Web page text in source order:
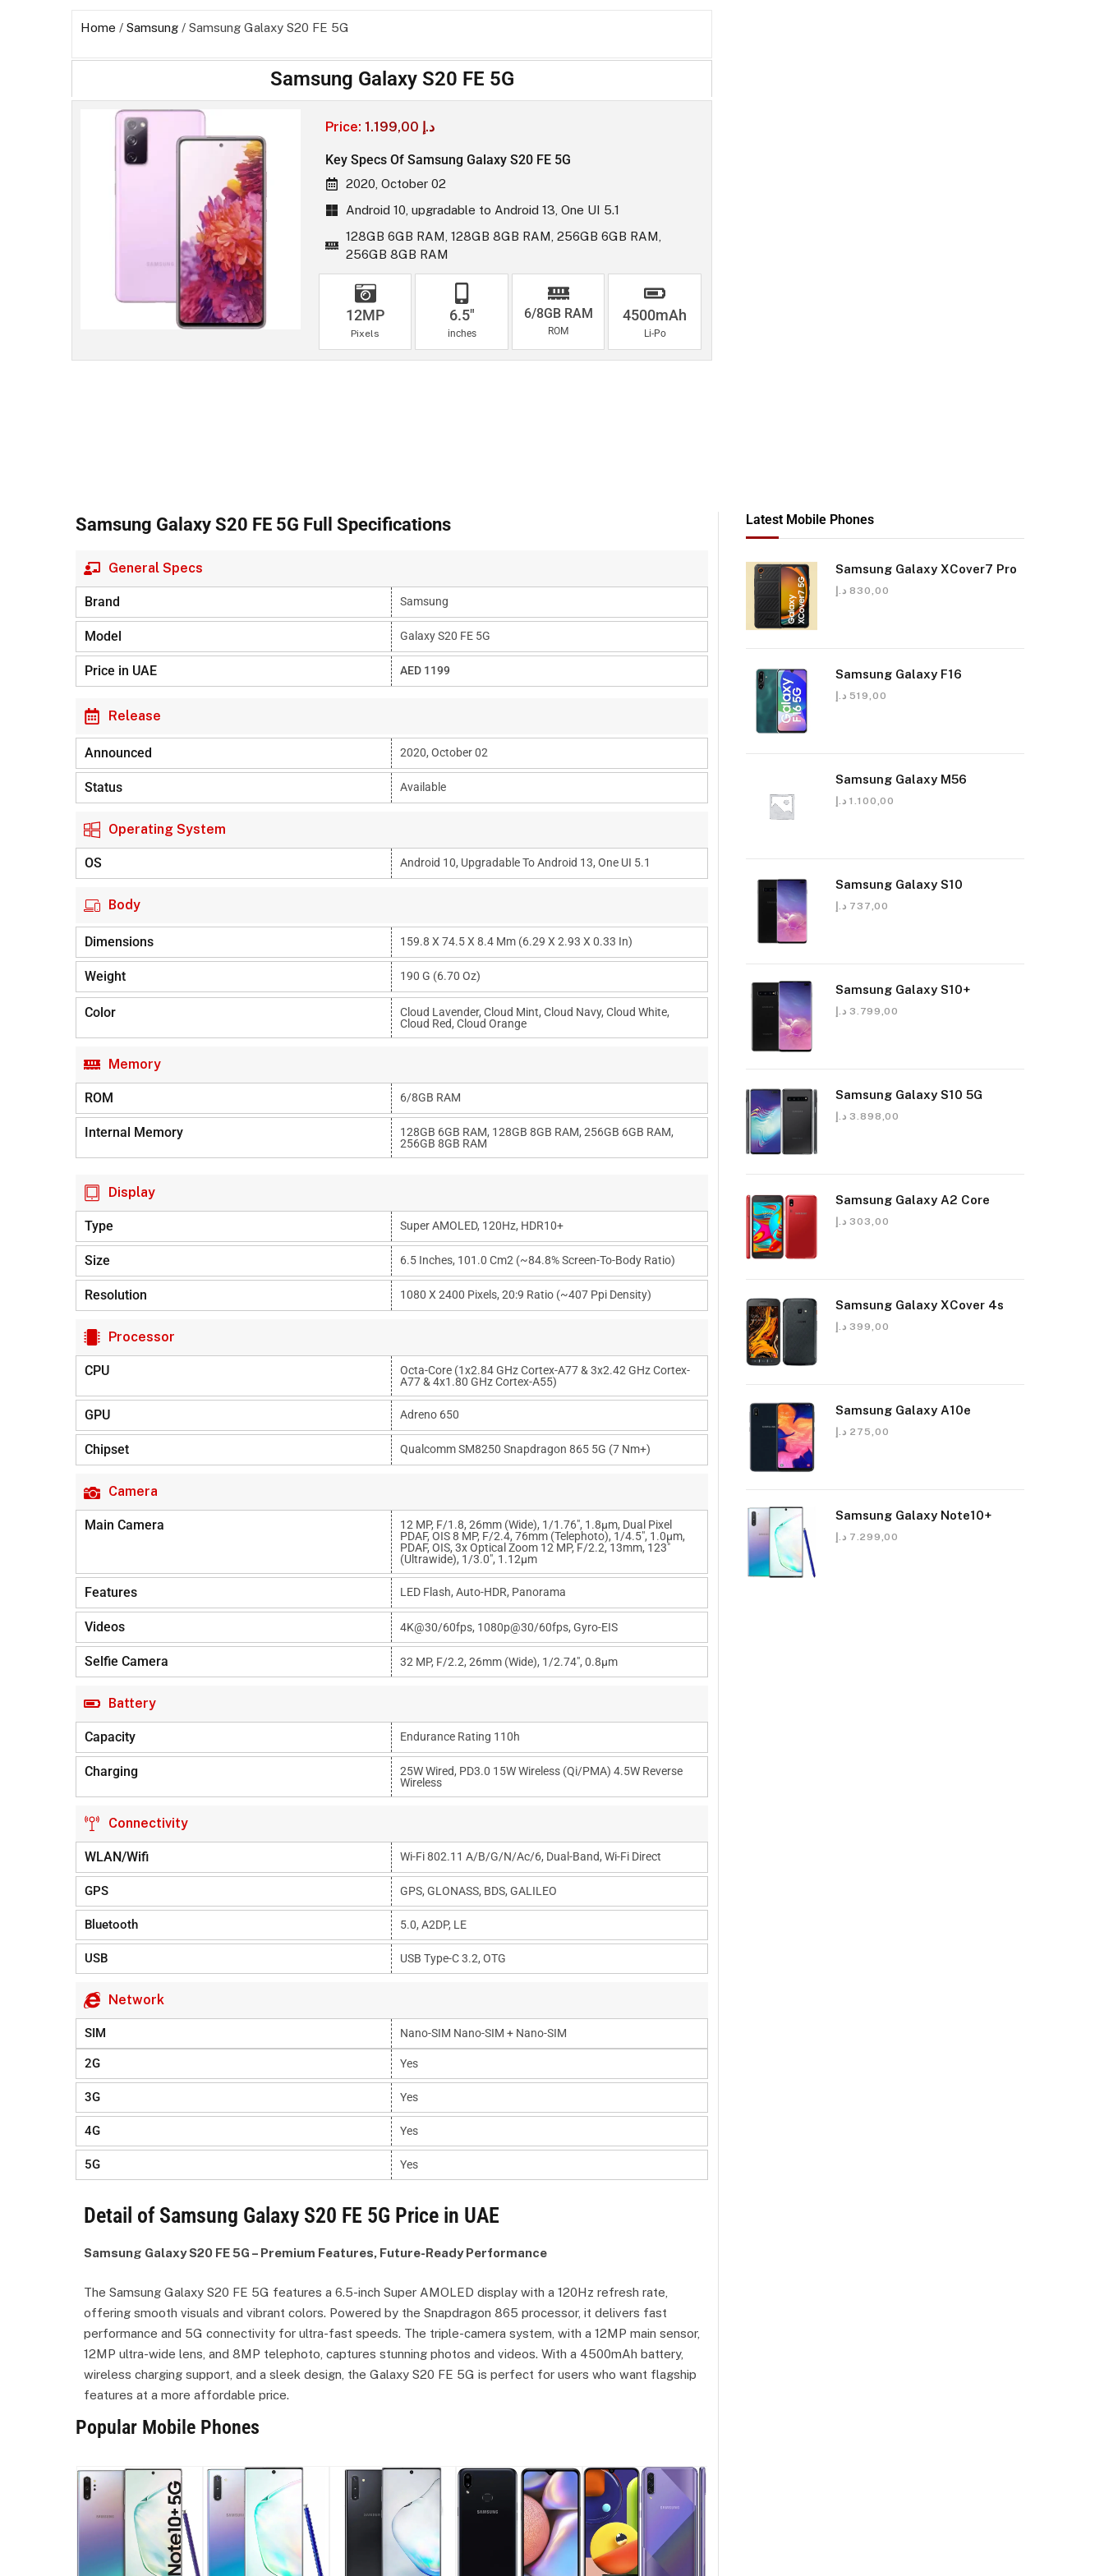
Home / Samsung / Samsung Galaxy S20 FE 5G
Samsung Galaxy S20 FE 5G
Price: 1.199,00 د.إ
Key Specs Of Samsung Galaxy S20 FE 5G
2020, October 02
Android 10, upgradable to Android 13, One UI 5.1
128GB 6GB RAM, 128GB 8GB RAM, 256GB 6GB RAM,
256GB 8GB RAM
12MP
Pixels
6.5"
inches
6/8GB RAM
ROM
4500mAh
Li-Po
Samsung Galaxy S20 FE 5G Full Specifications
General Specs
Brand Samsung
Model Galaxy S20 FE 5G
Price in UAE AED 1199
Release
Announced 2020, October 02
Status Available
Operating System
OS Android 10, Upgradable To Android 13, One UI 5.1
Body
Dimensions 159.8 X 74.5 X 8.4 Mm (6.29 X 2.93 X 0.33 In)
Weight 190 G (6.70 Oz)
Color
Cloud Lavender, Cloud Mint, Cloud Navy, Cloud White,
Cloud Red, Cloud Orange
Memory
ROM 6/8GB RAM
Internal Memory
128GB 6GB RAM, 128GB 8GB RAM, 256GB 6GB RAM,
256GB 8GB RAM
Display
Type Super AMOLED, 120Hz, HDR10+
Size 6.5 Inches, 101.0 Cm2 (~84.8% Screen-To-Body Ratio)
Resolution 1080 X 2400 Pixels, 20:9 Ratio (~407 Ppi Density)
Processor
CPU
Octa-Core (1x2.84 GHz Cortex-A77 & 3x2.42 GHz Cortex-
A77 & 4x1.80 GHz Cortex-A55)
GPU Adreno 650
Chipset Qualcomm SM8250 Snapdragon 865 5G (7 Nm+)
Camera
Main Camera
12 MP, F/1.8, 26mm (wide), 1/1.76", 1.8µm, Dual Pixel
PDAF, OIS 8 MP, F/2.4, 76mm (telephoto), 1/4.5", 1.0µm,
PDAF, OIS, 3x Optical Zoom 12 MP, F/2.2, 13mm, 123˚
(ultrawide), 1/3.0", 1.12µm
Features LED Flash, Auto-HDR, Panorama
Videos 4K@30/60fps, 1080p@30/60fps, Gyro-EIS
Selfie Camera 32 MP, F/2.2, 26mm (wide), 1/2.74", 0.8µm
Battery
Capacity Endurance Rating 110h
Charging
25W Wired, PD3.0 15W Wireless (Qi/PMA) 4.5W Reverse
Wireless
Connectivity
WLAN/Wifi Wi-Fi 802.11 A/b/g/n/ac/6, Dual-Band, Wi-Fi Direct
GPS GPS, GLONASS, BDS, GALILEO
Bluetooth 5.0, A2DP, LE
USB USB Type-C 3.2, OTG
Network
SIM Nano-SIM Nano-SIM + Nano-SIM
2G Yes
3G Yes
4G Yes
5G Yes
Detail of Samsung Galaxy S20 FE 5G Price in UAE
Samsung Galaxy S20 FE 5G – Premium Features, Future-Ready Performance
The Samsung Galaxy S20 FE 5G features a 6.5-inch Super AMOLED display with a 120Hz refresh rate,
offering smooth visuals and vibrant colors. Powered by the Snapdragon 865 processor, it delivers fast
performance and 5G connectivity for ultra-fast speeds. The triple-camera system, with a 12MP main sensor,
12MP ultra-wide lens, and 8MP telephoto, captures stunning photos and videos. With a 4500mAh battery,
wireless charging support, and a sleek design, the Galaxy S20 FE 5G is perfect for users who want flagship
features at a more affordable price.
Popular Mobile Phones
Latest Mobile Phones
Samsung Galaxy XCover7 Pro
830,00 د.إ
Samsung Galaxy F16
519,00 د.إ
Samsung Galaxy M56
1.100,00 د.إ
Samsung Galaxy S10
737,00 د.إ
Samsung Galaxy S10+
3.799,00 د.إ
Samsung Galaxy S10 5G
3.898,00 د.إ
Samsung Galaxy A2 Core
303,00 د.إ
Samsung Galaxy XCover 4s
399,00 د.إ
Samsung Galaxy A10e
275,00 د.إ
Samsung Galaxy Note10+
7.299,00 د.إ